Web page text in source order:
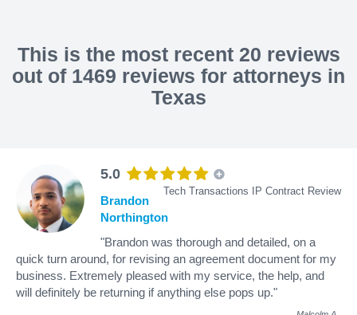
This is the most recent 20 reviews
out of 1469 reviews for attorneys in
Texas
5.0
Tech Transactions IP Contract Review
Brandon
Northington
"Brandon was thorough and detailed, on a
quick turn around, for revising an agreement document for my
business. Extremely pleased with my service, the help, and
will definitely be returning if anything else pops up."